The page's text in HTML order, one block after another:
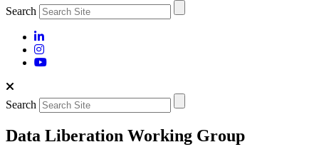
Search
Search
Data Liberation Working Group